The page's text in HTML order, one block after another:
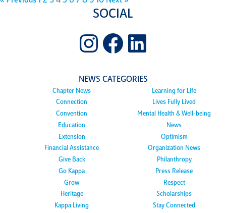
SOCIAL
Instagram
Facebook
LinkedIn
NEWS CATEGORIES
Chapter News
Connection
Convention
Education
Extension
Financial Assistance
Give Back
Go Kappa
Grow
Heritage
Kappa Living
Learning for Life
Lives Fully Lived
Mental Health & Well-being
News
Optimism
Organization News
Philanthropy
Press Release
Respect
Scholarships
Stay Connected